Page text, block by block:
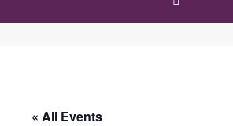
« All Events